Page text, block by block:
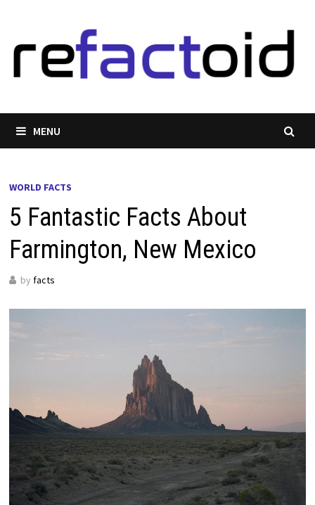
content
MENU
WORLD FACTS
5 Fantastic Facts About
Farmington, New Mexico
by facts